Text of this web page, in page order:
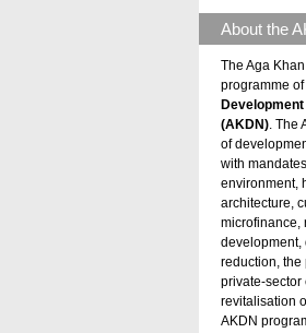
About the
The Aga
programme of
(AKDN) .
of
with
environment,
architecture,
microfinance,
development,
reduction, the
private-sector
revitalisation
AKDN